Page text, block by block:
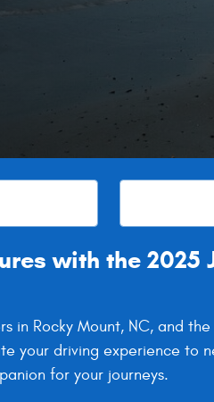
with the
in Rocky Mount, NC, and
your driving experience
for your journeys.